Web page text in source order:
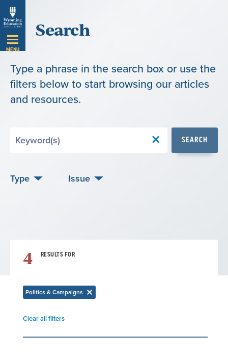
Skip
Navigation
MENU
Search
Type a phrase in the search box or use the
filters below to start browsing our articles
and resources.
SEARCH
Type Issue
4 RESULTS FOR
Politics & Campaigns
Remove
Clear all filters
filter